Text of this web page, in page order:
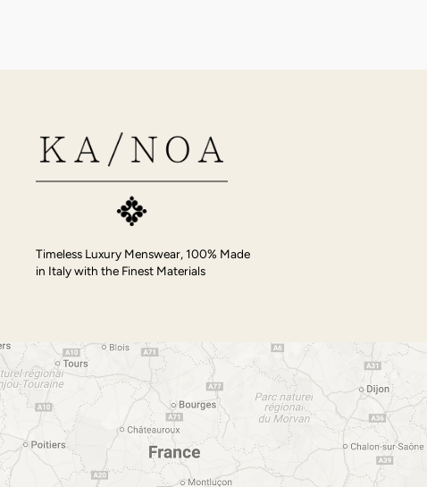
Timeless Luxury Menswear, 100% Made
in Italy with the Finest Materials